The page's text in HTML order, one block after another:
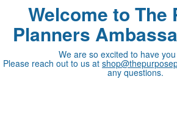
Welcome to The
Planners
We are so excited to have
Please reach out to us at
any questions.